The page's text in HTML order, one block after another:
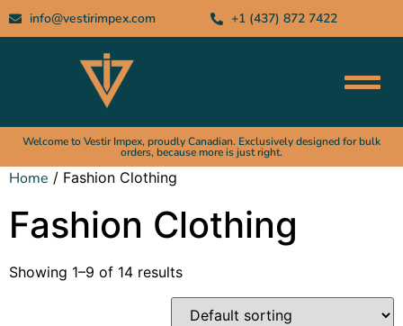
info@vestirimpex.com +1 (437) 872 7422
Welcome to Vestir Impex, proudly Canadian. Exclusively designed for bulk
orders, because more is just right.
Home / Fashion Clothing
Fashion Clothing
Showing 1–9 of 14 results